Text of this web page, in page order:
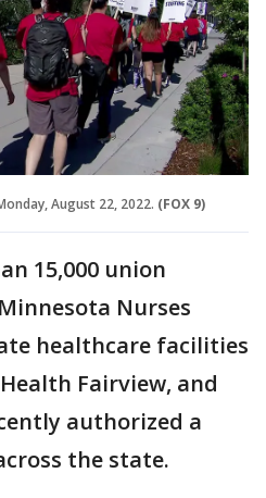
August 22, 2022. (FOX 9)
15,000 union
Nurses
healthcare facilities
Fairview, and
authorized a
the state.